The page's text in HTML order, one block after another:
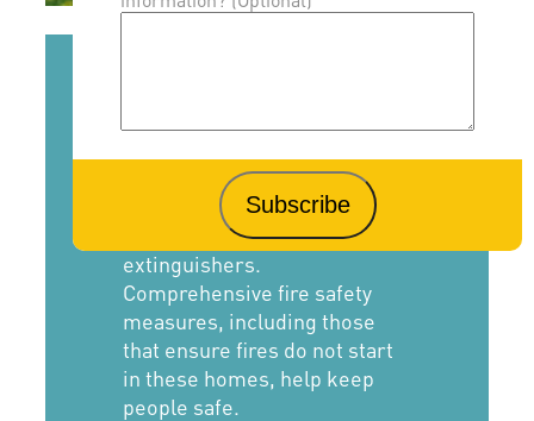
that may lack fire-safety
measures such as working
smoke alarms and fire
extinguishers.
Comprehensive fire safety
measures, including those
that ensure fires do not start
in these homes, help keep
people safe.